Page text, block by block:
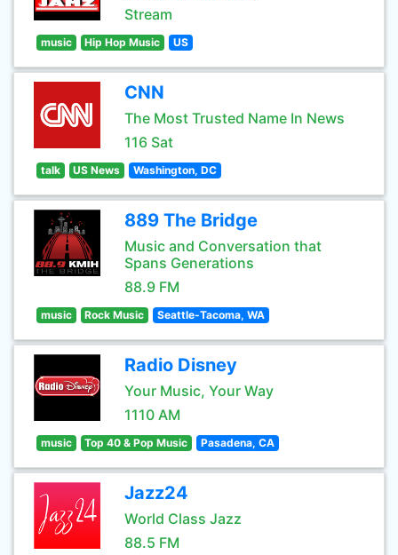
Stream
music Hip Hop Music US
CNN
The Most Trusted Name In News
116 Sat
talk US News Washington, DC
889 The Bridge
Music and Conversation that
Spans Generations
88.9 FM
music Rock Music Seattle-Tacoma, WA
Radio Disney
Your Music, Your Way
1110 AM
music Top 40 & Pop Music Pasadena, CA
Jazz24
World Class Jazz
88.5 FM